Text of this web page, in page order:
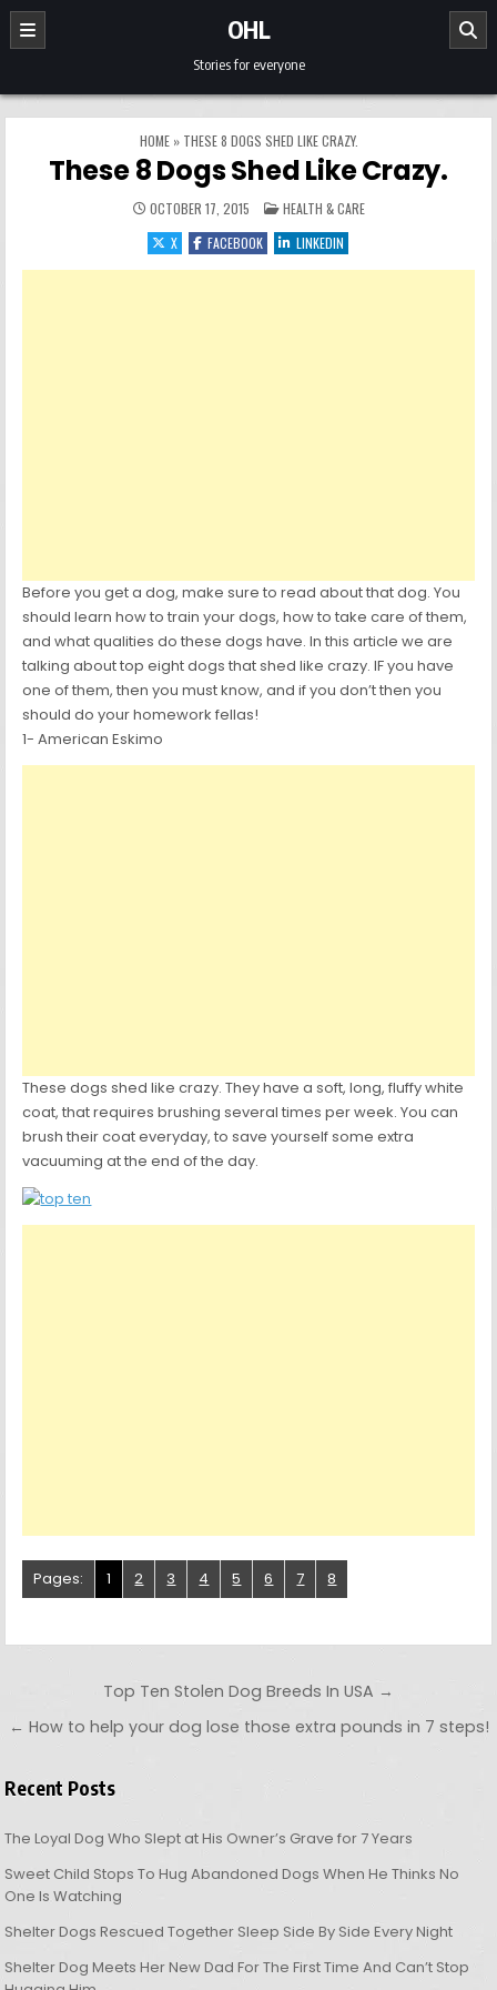
Skip to content
OHL
Stories for everyone
HOME» THESE 8 DOGS SHED LIKE CRAZY.
These 8 Dogs Shed Like Crazy.
OCTOBER 17, 2015 POSTED IN
HEALTH & CARE
X
FACEBOOK LINKEDIN
Before you get a dog, make sure to read about that dog. You
should learn how to train your dogs, how to take care of them,
and what qualities do these dogs have. In this article we are
talking about top eight dogs that shed like crazy. IF you have
one of them, then you must know, and if you don’t then you
should do your homework fellas!
1- American Eskimo
These dogs shed like crazy. They have a soft, long, fluffy white
coat, that requires brushing several times per week. You can
brush their coat everyday, to save yourself some extra
vacuuming at the end of the day.
Pages: 1 2 3 4 5 6 7 8
Post navigation
Top Ten Stolen Dog Breeds In USA →
← How to help your dog lose those extra pounds in 7 steps!
Recent Posts
The Loyal Dog Who Slept at His Owner’s Grave for 7 Years
Sweet Child Stops To Hug Abandoned Dogs When He Thinks No
One Is Watching
Shelter Dogs Rescued Together Sleep Side By Side Every Night
Shelter Dog Meets Her New Dad For The First Time And Can’t Stop